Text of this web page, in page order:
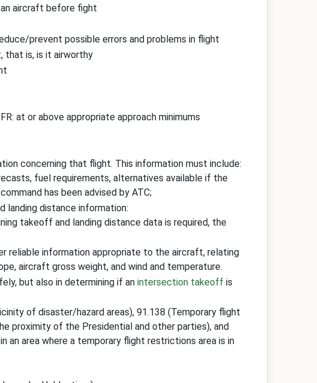
aircraft before fight
prevent possible errors and problems in flight
that is, is it airworthy
at or above appropriate approach minimums
concerning that flight. This information must include:
fuel requirements, alternatives available if the
has been advised by ATC;
landing distance information:
takeoff and landing distance data is required, the
reliable information appropriate to the aircraft, relating
aircraft gross weight, and wind and temperature.
but also in determining if an intersection takeoff is
of disaster/hazard areas), 91.138 (Temporary flight
proximity of the Presidential and other parties), and
area where a temporary flight restrictions area is in